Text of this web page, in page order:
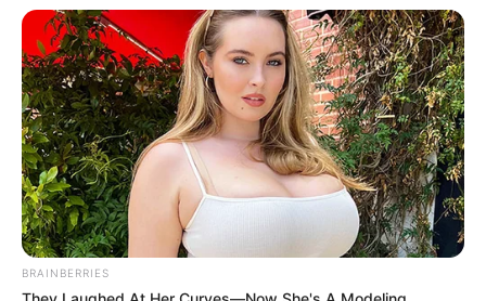
Friday, August 7, 2026